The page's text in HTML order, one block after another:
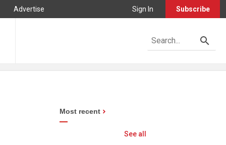
Advertise Sign In Subscribe
Most recent
See all